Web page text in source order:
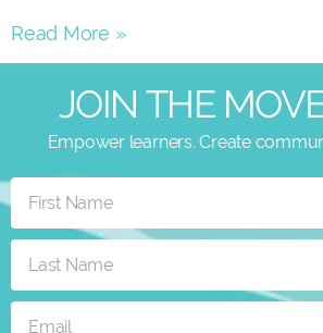
Read More »
JOIN THE
Empower learners. Create